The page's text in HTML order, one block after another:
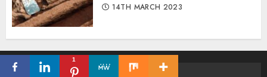
1
14TH MARCH 2023